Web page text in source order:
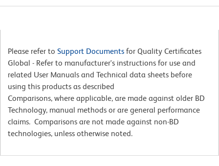
Please refer to Support Documents for Quality Certificates
Global - Refer to manufacturer's instructions for use and
related User Manuals and Technical data sheets before
using this products as described
Comparisons, where applicable, are made against older BD
Technology, manual methods or are general performance
claims. Comparisons are not made against non-BD
technologies, unless otherwise noted.